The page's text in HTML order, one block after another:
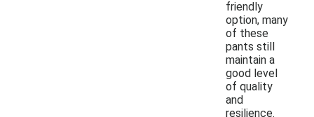
friendly
option, many
of these
pants still
maintain a
good level
of quality
and
resilience.